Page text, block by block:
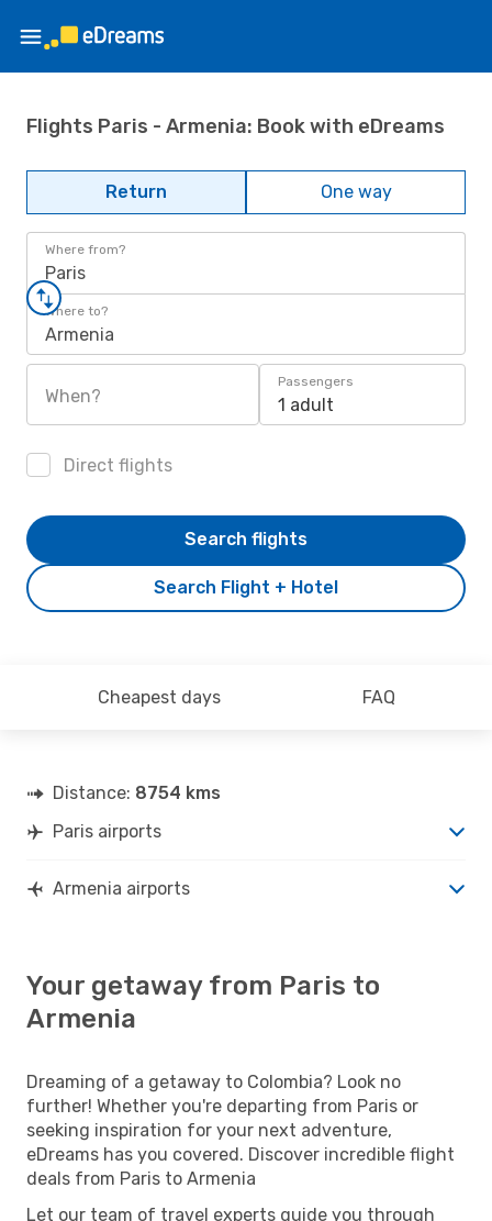
Flights Paris - Armenia: Book with eDreams
Return One way
Where from?
Paris
Where to?
Armenia
When?
Passengers
1 adult
Direct flights
Search Flight + Hotel
Search flights
Cheapest days FAQ
Distance: 8754 kms
Paris airports
Armenia airports
Your getaway from Paris to
Armenia
Dreaming of a getaway to Colombia? Look no
further! Whether you're departing from Paris or
seeking inspiration for your next adventure,
eDreams has you covered. Discover incredible flight
deals from Paris to Armenia
Let our team of travel experts guide you through